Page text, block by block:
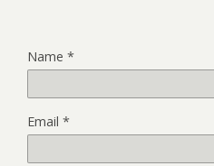
Name *
Email *